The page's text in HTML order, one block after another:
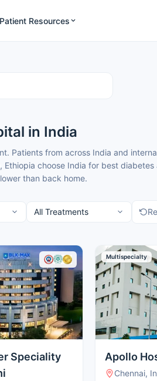
Patient Resources
in India
Patients from across India and
Ethiopia choose India for best diabetes
than back home.
Speciality
Multispecialty
Apollo
Chennai,